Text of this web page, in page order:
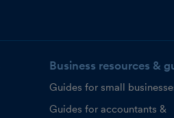
Business resources &
Guides for small
Guides for accountants &